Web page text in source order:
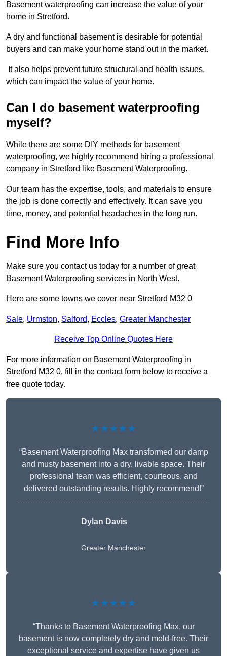
Basement waterproofing can increase the value of your
home in Stretford.
A dry and functional basement is desirable for potential
buyers and can make your home stand out in the market.
It also helps prevent future structural and health issues,
which can impact the value of your home.
Can I do basement waterproofing
myself?
While there are some DIY methods for basement
waterproofing, we highly recommend hiring a professional
company in Stretford like Basement Waterproofing.
Our team has the expertise, tools, and materials to ensure
the job is done correctly and effectively. It can save you
time, money, and potential headaches in the long run.
Find More Info
Make sure you contact us today for a number of great
Basement Waterproofing services in North West.
Here are some towns we cover near Stretford M32 0
Sale, Urmston, Salford, Eccles, Greater Manchester
Receive Top Online Quotes Here
For more information on Basement Waterproofing in
Stretford M32 0, fill in the contact form below to receive a
free quote today.
★★★★★
“Basement Waterproofing Max transformed our damp
and musty basement into a dry, livable space. Their
professional team was efficient, courteous, and
delivered outstanding results. Highly recommend!”
Dylan Davis
Greater Manchester
★★★★★
“Thanks to Basement Waterproofing Max, our
basement is now completely dry and mold-free. Their
exceptional service and expertise have given us